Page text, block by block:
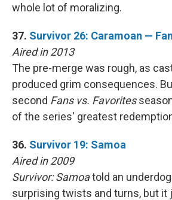
whole lot of moralizing.
37. Survivor 26: Caramoan —
Aired in 2013
The pre-merge was rough, as
produced grim consequences.
second Fans vs. Favorites
of the series' greatest
36. Survivor 19: Samoa
Aired in 2009
Survivor: Samoatold an
surprising twists and turns, but it